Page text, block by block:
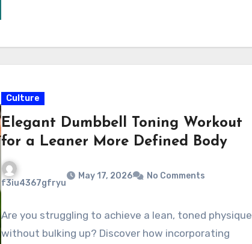
Culture
Elegant Dumbbell Toning Workout
for a Leaner More Defined Body
f3iu4367gfryu
May 17, 2026 No Comments
Are you struggling to achieve a lean, toned physique
without bulking up? Discover how incorporating